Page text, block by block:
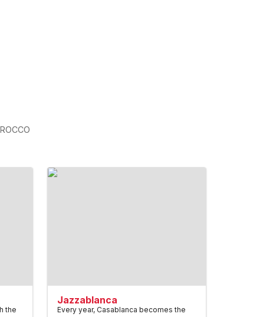
the
Jazzablanca
Every year, Casablanca becomes the